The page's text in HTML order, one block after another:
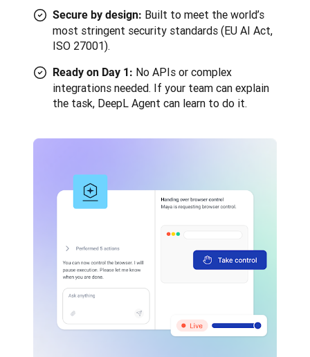
Secure by design: Built to meet the world’s
most stringent security standards (EU AI Act,
ISO 27001).
Ready on Day 1: No APIs or complex
integrations needed. If your team can explain
the task, DeepL Agent can learn to do it.